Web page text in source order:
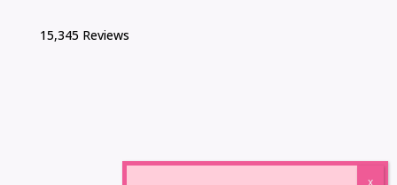
15,345 Reviews